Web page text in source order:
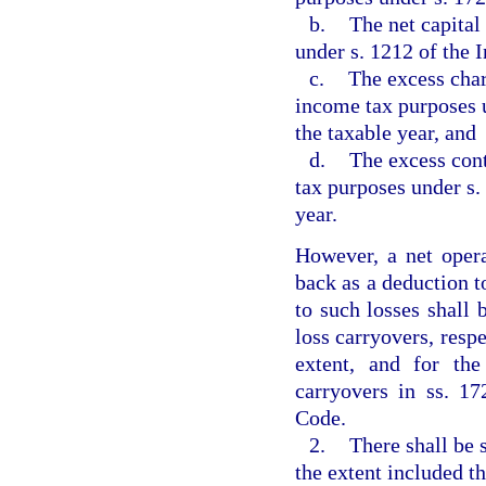
b. The net
under s. 1212 of the
c. The excess
income tax
the taxable year, and
d. The excess
tax purposes under
year.
However, a net
back as a deduction
to such losses shall
loss carryovers,
extent, and for
carryovers in ss.
Code.
2. There shall be
the extent included